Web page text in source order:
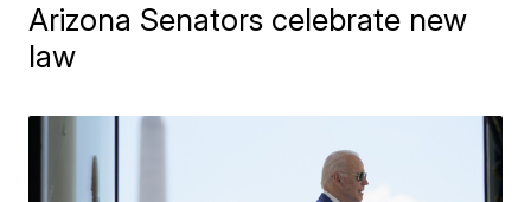
Arizona Senators celebrate new
law